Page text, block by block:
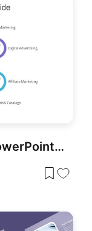
Omnichannel Marketing PowerPoint Template